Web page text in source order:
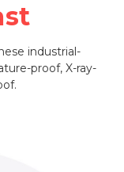
industrial-
proof, X-ray-